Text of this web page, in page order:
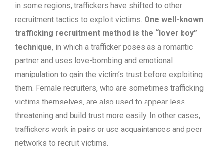
in some regions, traffickers have shifted to other
recruitment tactics to exploit victims. One well-known
trafficking recruitment method is the “lover boy”
technique, in which a trafficker poses as a romantic
partner and uses love-bombing and emotional
manipulation to gain the victim’s trust before exploiting
them. Female recruiters, who are sometimes trafficking
victims themselves, are also used to appear less
threatening and build trust more easily. In other cases,
traffickers work in pairs or use acquaintances and peer
networks to recruit victims.